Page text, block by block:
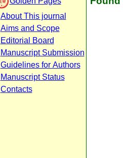
About This journal
Aims and Scope
Editorial Board
Manuscript Submission
Guidelines for Authors
Manuscript Status
Contacts